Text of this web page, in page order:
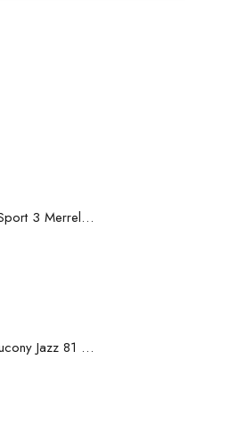
Men's Trainers Accentor Sport 3 Merrell Black
Men’s Casual Trainers Saucony Jazz 81 Dark blue